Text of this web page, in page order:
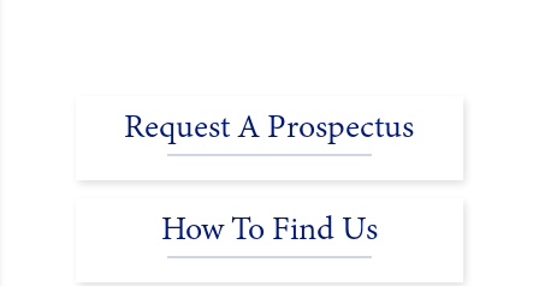
Request A Prospectus
How To Find Us